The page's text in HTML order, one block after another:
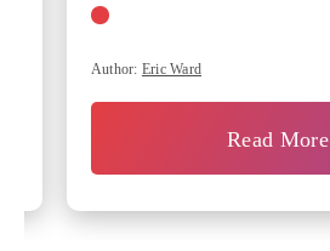
Author: Eric Ward
Read More